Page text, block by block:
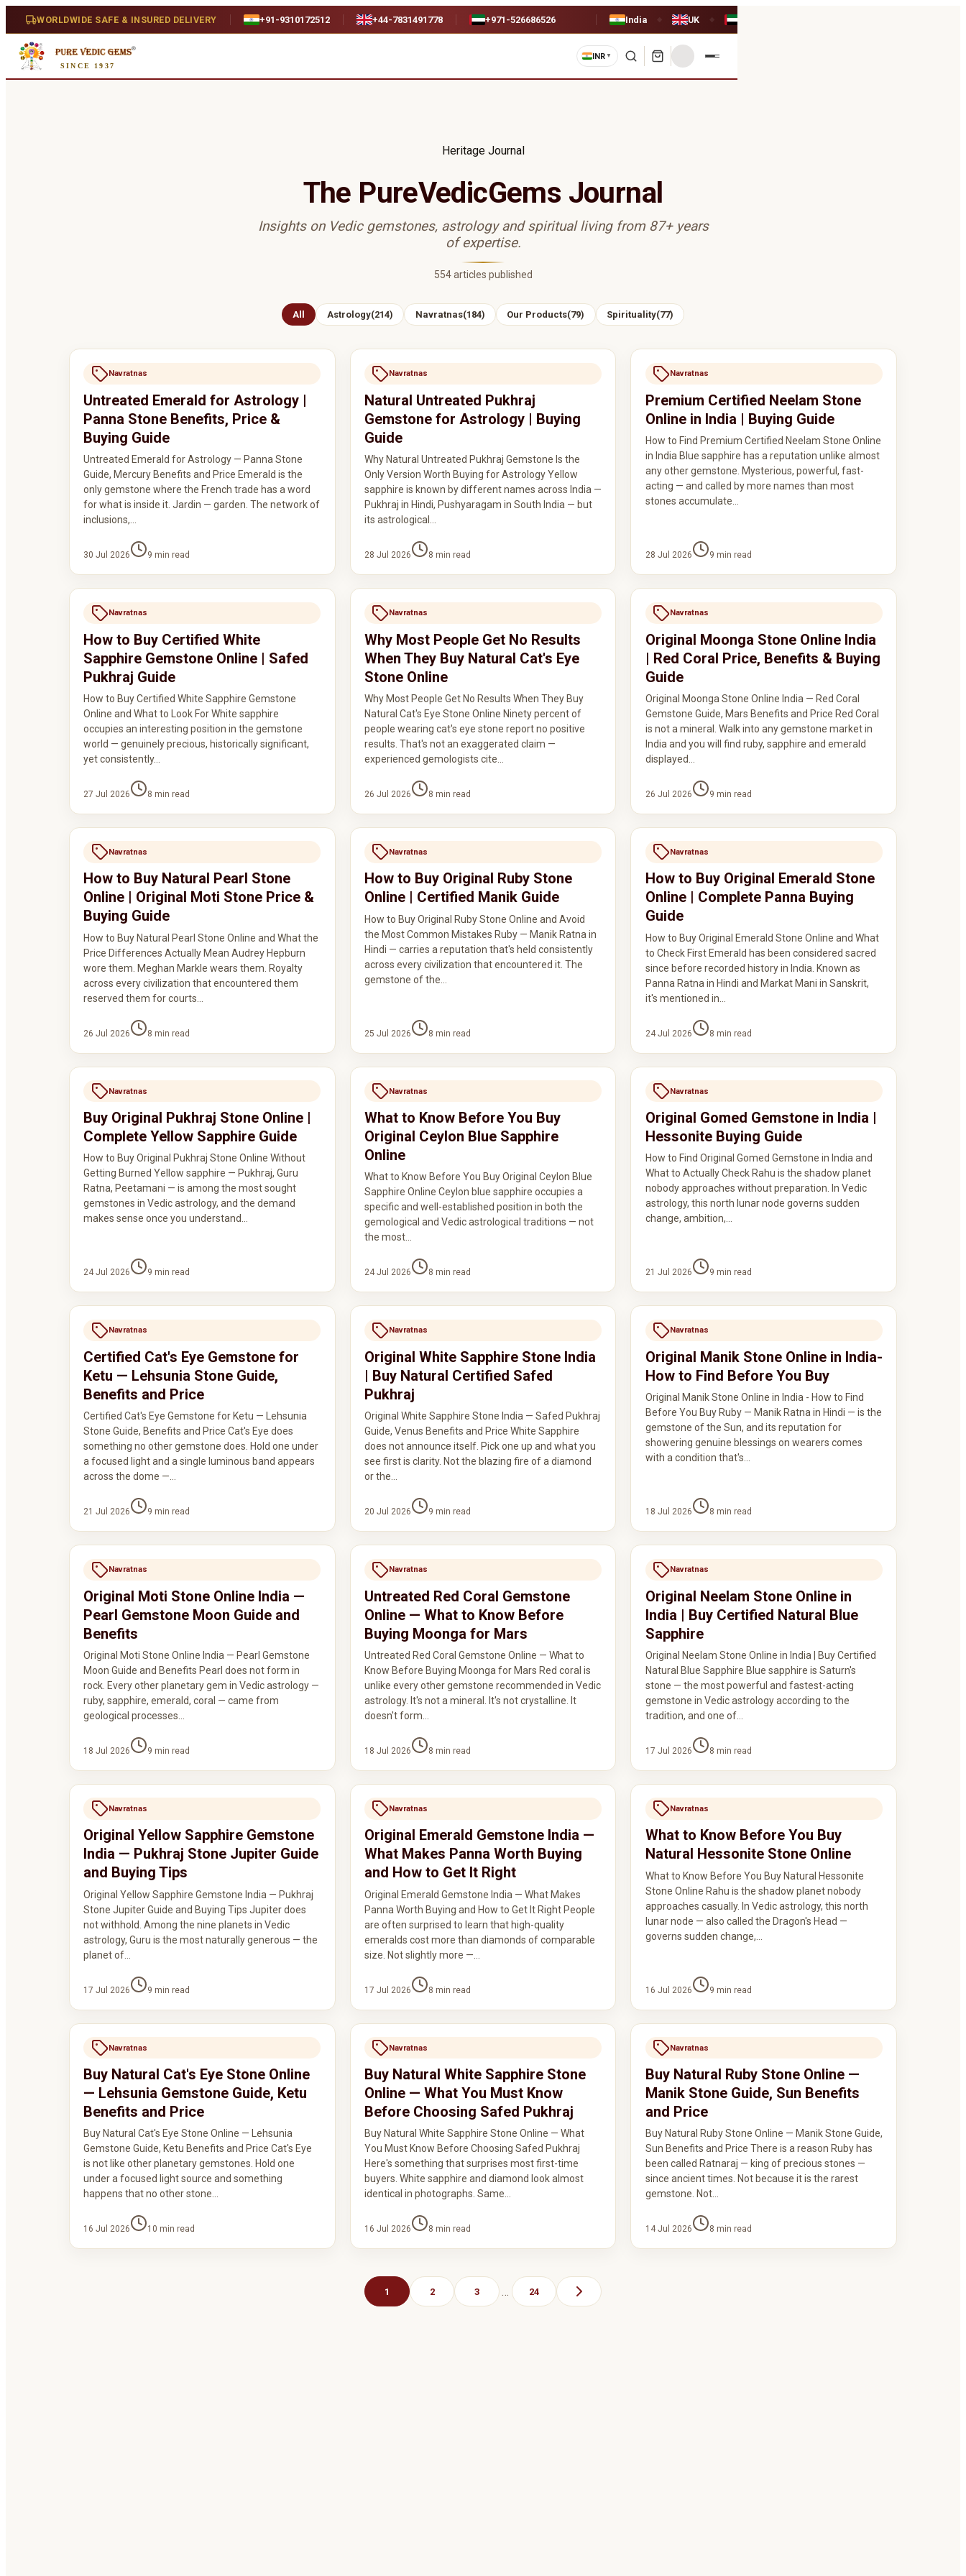
WORLDWIDE SAFE & INSURED DELIVERY +91-9310172512 +44-7831491778 +971-526686526 India UK
SINCE 1937
INR ▼
Heritage Journal
The PureVedicGems Journal
Insights on Vedic gemstones, astrology and spiritual living from 87+ years
of expertise.
554articles published
All Astrology(214) Navratnas(184) Our Products(79) Spirituality(77)
Navratnas
Untreated Emerald for Astrology |
Panna Stone Benefits, Price &
Buying Guide
Untreated Emerald for Astrology — Panna Stone
Guide, Mercury Benefits and Price Emerald is the
only gemstone where the French trade has a word
for what is inside it. Jardin — garden. The network of
inclusions,…
30 Jul 2026 9 min read
Navratnas
Natural Untreated Pukhraj
Gemstone for Astrology | Buying
Guide
Why Natural Untreated Pukhraj Gemstone Is the
Only Version Worth Buying for Astrology Yellow
sapphire is known by different names across India —
Pukhraj in Hindi, Pushyaragam in South India — but
its astrological…
28 Jul 2026 8 min read
Navratnas
Premium Certified Neelam Stone
Online in India | Buying Guide
How to Find Premium Certified Neelam Stone Online
in India Blue sapphire has a reputation unlike almost
any other gemstone. Mysterious, powerful, fast-
acting — and called by more names than most
stones accumulate…
28 Jul 2026 9 min read
Navratnas
How to Buy Certified White
Sapphire Gemstone Online | Safed
Pukhraj Guide
How to Buy Certified White Sapphire Gemstone
Online and What to Look For White sapphire
occupies an interesting position in the gemstone
world — genuinely precious, historically significant,
yet consistently…
27 Jul 2026 8 min read
Navratnas
Why Most People Get No Results
When They Buy Natural Cat's Eye
Stone Online
Why Most People Get No Results When They Buy
Natural Cat's Eye Stone Online Ninety percent of
people wearing cat's eye stone report no positive
results. That's not an exaggerated claim —
experienced gemologists cite…
26 Jul 2026 8 min read
Navratnas
Original Moonga Stone Online India
| Red Coral Price, Benefits & Buying
Guide
Original Moonga Stone Online India — Red Coral
Gemstone Guide, Mars Benefits and Price Red Coral
is not a mineral. Walk into any gemstone market in
India and you will find ruby, sapphire and emerald
displayed…
26 Jul 2026 9 min read
Navratnas
How to Buy Natural Pearl Stone
Online | Original Moti Stone Price &
Buying Guide
How to Buy Natural Pearl Stone Online and What the
Price Differences Actually Mean Audrey Hepburn
wore them. Meghan Markle wears them. Royalty
across every civilization that encountered them
reserved them for courts…
26 Jul 2026 8 min read
Navratnas
How to Buy Original Ruby Stone
Online | Certified Manik Guide
How to Buy Original Ruby Stone Online and Avoid
the Most Common Mistakes Ruby — Manik Ratna in
Hindi — carries a reputation that's held consistently
across every civilization that encountered it. The
gemstone of the…
25 Jul 2026 8 min read
Navratnas
How to Buy Original Emerald Stone
Online | Complete Panna Buying
Guide
How to Buy Original Emerald Stone Online and What
to Check First Emerald has been considered sacred
since before recorded history in India. Known as
Panna Ratna in Hindi and Markat Mani in Sanskrit,
it's mentioned in…
24 Jul 2026 8 min read
Navratnas
Buy Original Pukhraj Stone Online |
Complete Yellow Sapphire Guide
How to Buy Original Pukhraj Stone Online Without
Getting Burned Yellow sapphire — Pukhraj, Guru
Ratna, Peetamani — is among the most sought
gemstones in Vedic astrology, and the demand
makes sense once you understand…
24 Jul 2026 9 min read
Navratnas
What to Know Before You Buy
Original Ceylon Blue Sapphire
Online
What to Know Before You Buy Original Ceylon Blue
Sapphire Online Ceylon blue sapphire occupies a
specific and well-established position in both the
gemological and Vedic astrological traditions — not
the most…
24 Jul 2026 8 min read
Navratnas
Original Gomed Gemstone in India |
Hessonite Buying Guide
How to Find Original Gomed Gemstone in India and
What to Actually Check Rahu is the shadow planet
nobody approaches without preparation. In Vedic
astrology, this north lunar node governs sudden
change, ambition,…
21 Jul 2026 9 min read
Navratnas
Certified Cat's Eye Gemstone for
Ketu — Lehsunia Stone Guide,
Benefits and Price
Certified Cat's Eye Gemstone for Ketu — Lehsunia
Stone Guide, Benefits and Price Cat's Eye does
something no other gemstone does. Hold one under
a focused light and a single luminous band appears
across the dome —…
21 Jul 2026 9 min read
Navratnas
Original White Sapphire Stone India
| Buy Natural Certified Safed
Pukhraj
Original White Sapphire Stone India — Safed Pukhraj
Guide, Venus Benefits and Price White Sapphire
does not announce itself. Pick one up and what you
see first is clarity. Not the blazing fire of a diamond
or the…
20 Jul 2026 9 min read
Navratnas
Original Manik Stone Online in India-
How to Find Before You Buy
Original Manik Stone Online in India - How to Find
Before You Buy Ruby — Manik Ratna in Hindi — is the
gemstone of the Sun, and its reputation for
showering genuine blessings on wearers comes
with a condition that's…
18 Jul 2026 8 min read
Navratnas
Original Moti Stone Online India —
Pearl Gemstone Moon Guide and
Benefits
Original Moti Stone Online India — Pearl Gemstone
Moon Guide and Benefits Pearl does not form in
rock. Every other planetary gem in Vedic astrology —
ruby, sapphire, emerald, coral — came from
geological processes…
18 Jul 2026 9 min read
Navratnas
Untreated Red Coral Gemstone
Online — What to Know Before
Buying Moonga for Mars
Untreated Red Coral Gemstone Online — What to
Know Before Buying Moonga for Mars Red coral is
unlike every other gemstone recommended in Vedic
astrology. It's not a mineral. It's not crystalline. It
doesn't form…
18 Jul 2026 8 min read
Navratnas
Original Neelam Stone Online in
India | Buy Certified Natural Blue
Sapphire
Original Neelam Stone Online in India | Buy Certified
Natural Blue Sapphire Blue sapphire is Saturn's
stone — the most powerful and fastest-acting
gemstone in Vedic astrology according to the
tradition, and one of…
17 Jul 2026 8 min read
Navratnas
Original Yellow Sapphire Gemstone
India — Pukhraj Stone Jupiter Guide
and Buying Tips
Original Yellow Sapphire Gemstone India — Pukhraj
Stone Jupiter Guide and Buying Tips Jupiter does
not withhold. Among the nine planets in Vedic
astrology, Guru is the most naturally generous — the
planet of…
17 Jul 2026 9 min read
Navratnas
Original Emerald Gemstone India —
What Makes Panna Worth Buying
and How to Get It Right
Original Emerald Gemstone India — What Makes
Panna Worth Buying and How to Get It Right People
are often surprised to learn that high-quality
emeralds cost more than diamonds of comparable
size. Not slightly more —…
17 Jul 2026 8 min read
Navratnas
What to Know Before You Buy
Natural Hessonite Stone Online
What to Know Before You Buy Natural Hessonite
Stone Online Rahu is the shadow planet nobody
approaches casually. In Vedic astrology, this north
lunar node — also called the Dragon's Head —
governs sudden change,…
16 Jul 2026 9 min read
Navratnas
Buy Natural Cat's Eye Stone Online
— Lehsunia Gemstone Guide, Ketu
Benefits and Price
Buy Natural Cat's Eye Stone Online — Lehsunia
Gemstone Guide, Ketu Benefits and Price Cat's Eye
is not like other planetary gemstones. Hold one
under a focused light source and something
happens that no other stone…
16 Jul 2026 10 min read
Navratnas
Buy Natural White Sapphire Stone
Online — What You Must Know
Before Choosing Safed Pukhraj
Buy Natural White Sapphire Stone Online — What
You Must Know Before Choosing Safed Pukhraj
Here's something that surprises most first-time
buyers. White sapphire and diamond look almost
identical in photographs. Same…
16 Jul 2026 8 min read
Navratnas
Buy Natural Ruby Stone Online —
Manik Stone Guide, Sun Benefits
and Price
Buy Natural Ruby Stone Online — Manik Stone Guide,
Sun Benefits and Price There is a reason Ruby has
been called Ratnaraj — king of precious stones —
since ancient times. Not because it is the rarest
gemstone. Not…
14 Jul 2026 8 min read
1 2 3 … 24